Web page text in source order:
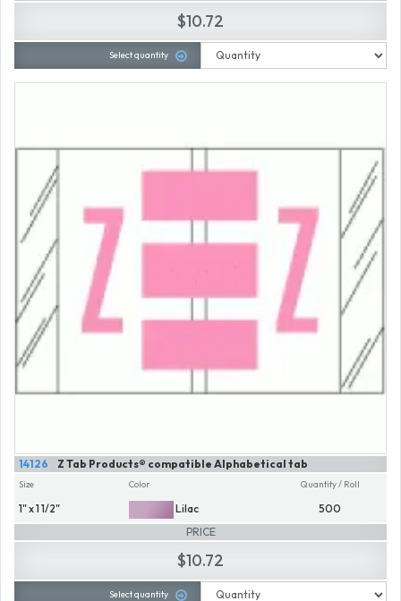
$10.72
Select quantity
Z Tab Products® compatible Alphabetical tab
14126
Size
1" x 1 1/2"
Color
Lilac
Quantity / Roll
500
PRICE
$10.72
Select quantity